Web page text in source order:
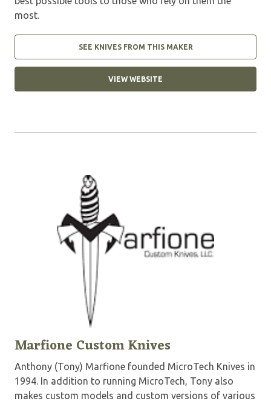
most.
SEE KNIVES FROM THIS MAKER
VIEW WEBSITE
Marfione Custom Knives
Anthony (Tony) Marfione founded MicroTech Knives in
1994. In addition to running MicroTech, Tony also
makes custom models and custom versions of various